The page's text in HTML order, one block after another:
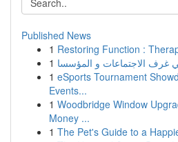
Published News
1 Restoring Function :
1
1 eSports Tournament
Events...
1 Woodbridge Window
Money ...
1 The Pet's Guide to a